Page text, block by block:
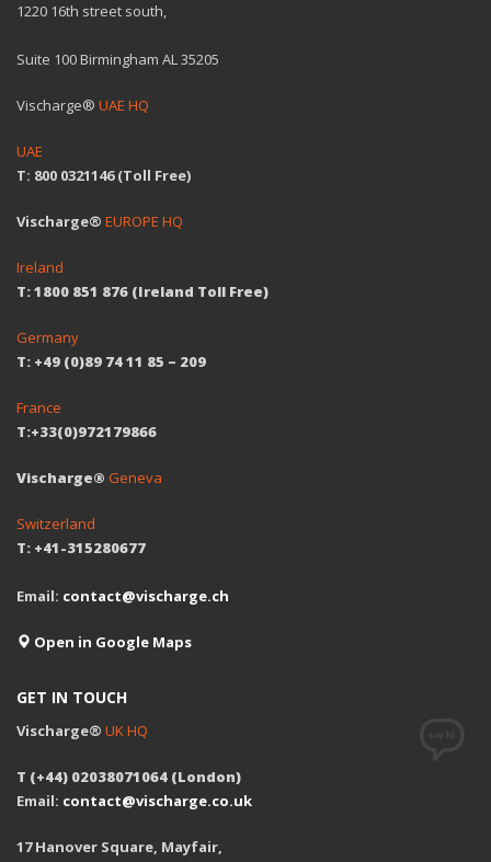
1220 16th street south,
Suite 100 Birmingham AL 35205
Vischarge® UAE HQ
UAE
T: 800 0321146 (Toll Free)
Vischarge® EUROPE HQ
Ireland
T: 1800 851 876 (Ireland Toll Free)
Germany
T: +49 (0)89 74 11 85 – 209
France
T:+33(0)972179866
Vischarge® Geneva
Switzerland
T: +41-315280677
Email: contact@vischarge.ch
Open in Google Maps
GET IN TOUCH
Vischarge® UK HQ
T (+44) 02038071064 (London)
Email: contact@vischarge.co.uk
17 Hanover Square, Mayfair,